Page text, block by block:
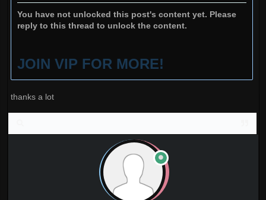
You have not unlocked this post's content yet. Please
reply to this thread to unlock the content.
JOIN VIP FOR MORE!
thanks a lot